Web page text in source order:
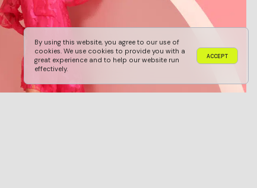
By using this website, you agree to our use of
cookies. We use cookies to provide you with a
great experience and to help our website run
effectively.
ACCEPT
ACCEPT